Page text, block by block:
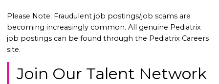
Please Note: Fraudulent job postings/job scams are
becoming increasingly common. All genuine Pediatrix
job postings can be found through the Pediatrix Careers
site.
Join Our Talent Network